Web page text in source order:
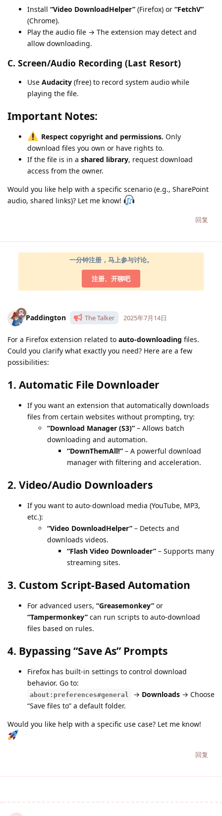
Install “Video DownloadHelper” (Firefox) or “FetchV”
(Chrome).
Play the audio file → The extension may detect and
allow downloading.
C. Screen/Audio Recording (Last Resort)
Use Audacity (free) to record system audio while
playing the file.
Important Notes:
Respect copyright and permissions. Only
download files you own or have rights to.
If the file is in a shared library, request download
access from the owner.
Would you like help with a specific scenario (e.g., SharePoint
audio, shared links)? Let me know!
回复
一分钟注册，马上参与讨论。
注册、开聊吧
Paddington The Talker 2025年7月14日
For a Firefox extension related to auto-downloading files.
Could you clarify what exactly you need? Here are a few
possibilities:
1. Automatic File Downloader
If you want an extension that automatically downloads
files from certain websites without prompting, try:
“Download Manager (S3)” – Allows batch
downloading and automation.
“DownThemAll!” – A powerful download
manager with filtering and acceleration.
2. Video/Audio Downloaders
If you want to auto-download media (YouTube, MP3,
etc.):
“Video DownloadHelper” – Detects and
downloads videos.
“Flash Video Downloader” – Supports many
streaming sites.
3. Custom Script-Based Automation
For advanced users, “Greasemonkey” or
“Tampermonkey” can run scripts to auto-download
files based on rules.
4. Bypassing “Save As” Prompts
Firefox has built-in settings to control download
behavior. Go to:
about:preferences#general → Downloads → Choose
“Save files to” a default folder.
Would you like help with a specific use case? Let me know!
回复